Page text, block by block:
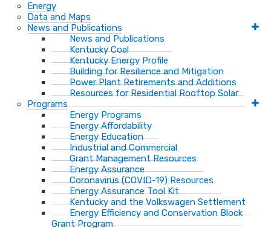
Energy
Data and Maps
News and Publications
News and Publications
Kentucky Coal
Kentucky Energy Profile
Building for Resilience and Mitigation
Power Plant Retirements and Additions
Resources for Residential Rooftop Solar
Programs
Energy Programs
Energy Affordability
Energy Education
Industrial and Commercial
Grant Management Resources
Energy Assurance
Coronavirus (COVID-19) Resources
Energy Assurance Tool Kit
Kentucky and the Volkswagen Settlement
Energy Efficiency and Conservation Block
Grant Program